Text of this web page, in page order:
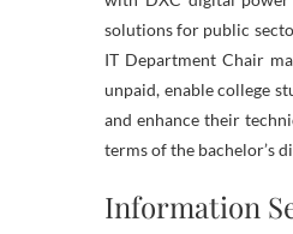
solutions for public
IT Department Chair
unpaid, enable college
and enhance their
terms of the bachelor’s
Information